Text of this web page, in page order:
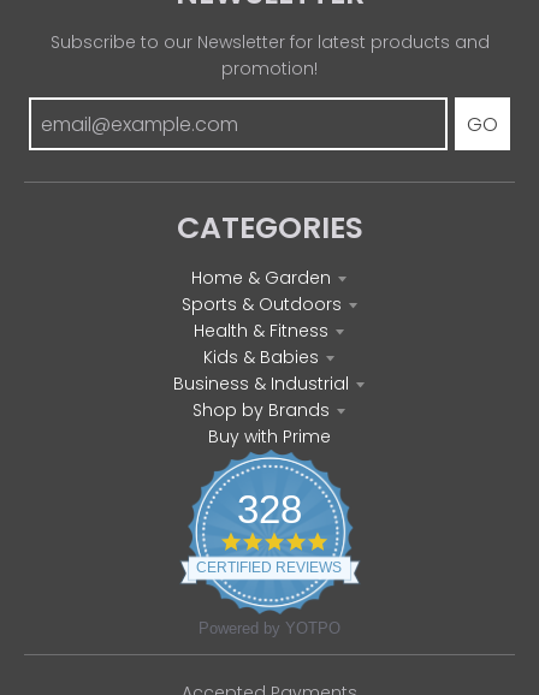
Subscribe to our Newsletter for latest products and
promotion!
GO
CATEGORIES
Home & Garden
Sports & Outdoors
Health & Fitness
Kids & Babies
Business & Industrial
Shop by Brands
Buy with Prime
328
4
.
8
t
r
CERTIFIED REVIEWS
Powered by YOTPO